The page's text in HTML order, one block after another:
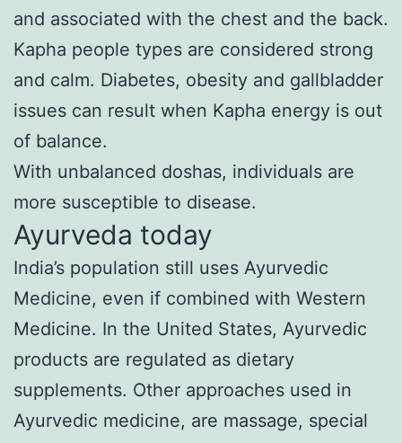
and associated with the chest and the back.
Kapha people types are considered strong
and calm. Diabetes, obesity and gallbladder
issues can result when Kapha energy is out
of balance.
With unbalanced doshas, individuals are
more susceptible to disease.
Ayurveda today
India’s population still uses Ayurvedic
Medicine, even if combined with Western
Medicine. In the United States, Ayurvedic
products are regulated as dietary
supplements. Other approaches used in
Ayurvedic medicine, are massage, special